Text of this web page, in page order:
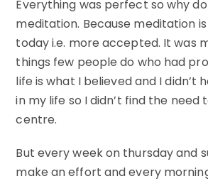
Everything was perfect so why
meditation. Because meditation
today i.e. more accepted. It was
things few people do who had
life is what I believed and I didn’t
in my life so I didn’t find the need
centre.
But every week on thursday and
make an effort and every